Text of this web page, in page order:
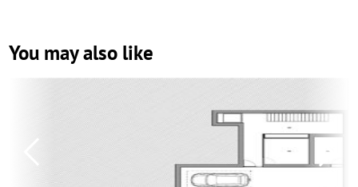
You may also like